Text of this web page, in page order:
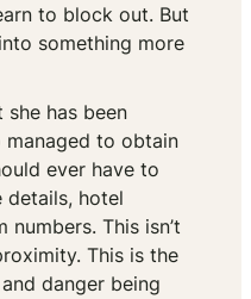
to block out. But
something more
she has been
to obtain
ever have to
hotel
numbers. This isn’t
This is the
danger being